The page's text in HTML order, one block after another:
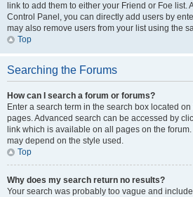
link to add them to either your Friend or Foe list.
Control Panel, you can directly add users by
may also remove users from your list using the
Top
Searching the Forums
How can I search a forum or forums?
Enter a search term in the search box located
pages. Advanced search can be accessed by
link which is available on all pages on the
may depend on the style used.
Top
Why does my search return no results?
Your search was probably too vague and